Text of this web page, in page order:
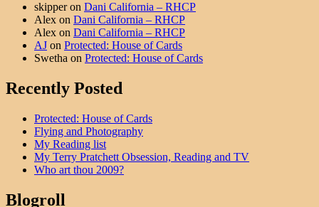
skipperon Dani California – RHCP
Alex on Dani California – RHCP
Alex on Dani California – RHCP
AJ on Protected: House of Cards
Swetha on Protected: House of Cards
Recently Posted
Protected: House of Cards
Flying and Photography
My Reading list
My Terry Pratchett Obsession, Reading and TV
Who art thou 2009?
Blogroll